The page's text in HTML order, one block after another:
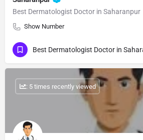
Best Dermatologist Doctor in Saharanpur
Show Number
: 5 times recently viewed